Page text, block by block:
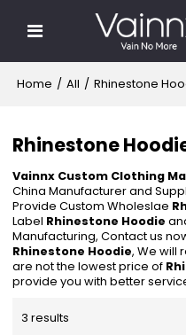
Home / All / Rhinestone
Rhinestone
Vainnx Custom Clothing
China Manufacturer and
Provide Custom Wholeslae
Label Rhinestone Hoodie
Manufacturing, Contact us
Rhinestone Hoodie, We will
are not the lowest price of
provide you with better
3 results